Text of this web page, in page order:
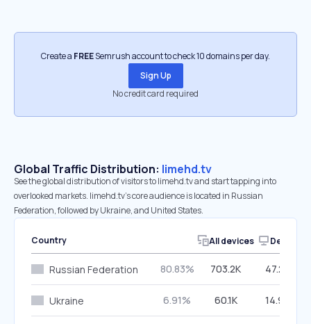
Create a FREESemrush account to check 10 domains per day.
Sign Up
No credit card required
Global Traffic Distribution: limehd.tv
See the global distribution of visitors to limehd.tv and start tapping into
overlooked markets. limehd.tv’s core audience is located in Russian
Federation, followed by Ukraine, and United States.
Country All devices Desktop
Russian Federation 80.83% 703.2K 47.29%
Ukraine 6.91% 60.1K 14.98%